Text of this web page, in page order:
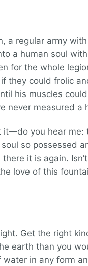
a regular army
a human soul
for the whole
they could frolic
his muscles
never measured a
you hear me:
so possessed
it is again.
love of this
Get the right
earth than you
in any form